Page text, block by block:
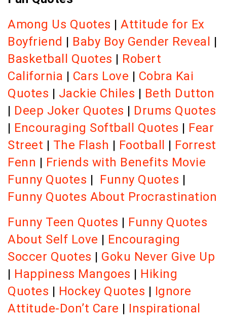
Among Us Quotes | Attitude for Ex
Boyfriend | Baby Boy Gender Reveal
|
Basketball Quotes | Robert
California | Cars Love | Cobra Kai
Quotes | Jackie Chiles | Beth Dutton
| Deep Joker Quotes | Drums Quotes
| Encouraging Softball Quotes | Fear
Street | The Flash | Football | Forrest
Fenn | Friends with Benefits Movie
Funny Quotes | Funny Quotes |
Funny Quotes About Procrastination
Funny Teen Quotes | Funny Quotes
About Self Love | Encouraging
Soccer Quotes | Goku Never Give Up
| Happiness Mangoes | Hiking
Quotes | Hockey Quotes | Ignore
Attitude-Don’t Care | Inspirational